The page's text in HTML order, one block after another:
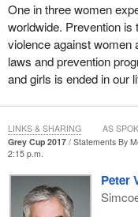
One in three women
worldwide. Prevention is
violence against women
laws and prevention
and girls is ended in our
Grey Cup 2017
Statements By
2:15 p.m.
Peter
LINKS & SHARING AS